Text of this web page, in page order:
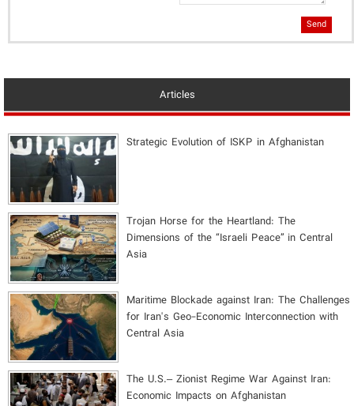
Send
Articles
Strategic Evolution of ISKP in Afghanistan
​Trojan Horse for the Heartland: The
Dimensions of the “Israeli Peace” in Central
Asia
Maritime Blockade against Iran: The Challenges
for Iran's Geo-Economic Interconnection with
Central Asia
The U.S.– Zionist Regime War Against Iran:
Economic Impacts on Afghanistan